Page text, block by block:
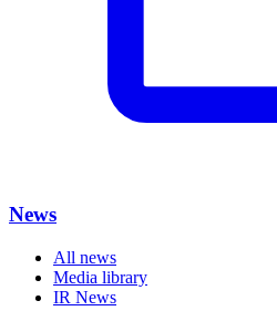
News
All news
Media library
IR News